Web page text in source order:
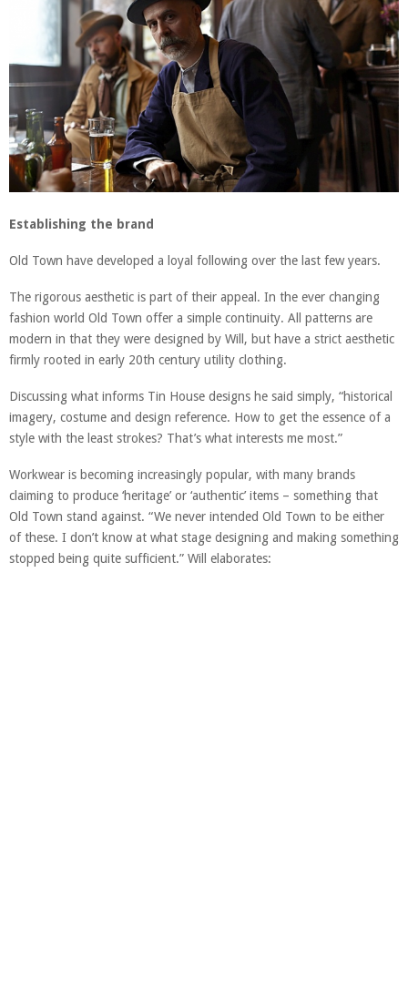
Establishing the brand
Old Town have developed a loyal following over the last few years.
The rigorous aesthetic is part of their appeal. In the ever changing
fashion world Old Town offer a simple continuity. All patterns are
modern in that they were designed by Will, but have a strict aesthetic
firmly rooted in early 20th century utility clothing.
Discussing what informs Tin House designs he said simply, “historical
imagery, costume and design reference. How to get the essence of a
style with the least strokes? That’s what interests me most.”
Workwear is becoming increasingly popular, with many brands
claiming to produce ‘heritage’ or ‘authentic’ items – something that
Old Town stand against. “We never intended Old Town to be either
of these. I don’t know at what stage designing and making something
stopped being quite sufficient.” Will elaborates: